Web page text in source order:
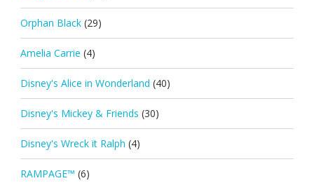
Orphan Black (29)
Amelia Carrie (4)
Disney's Alice in Wonderland (40)
Disney's Mickey & Friends (30)
Disney's Wreck it Ralph (4)
RAMPAGE™ (6)